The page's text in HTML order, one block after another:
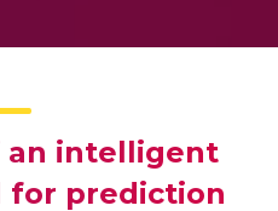
an intelligent
for prediction